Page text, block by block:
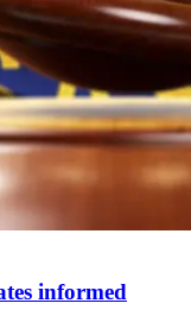
informed